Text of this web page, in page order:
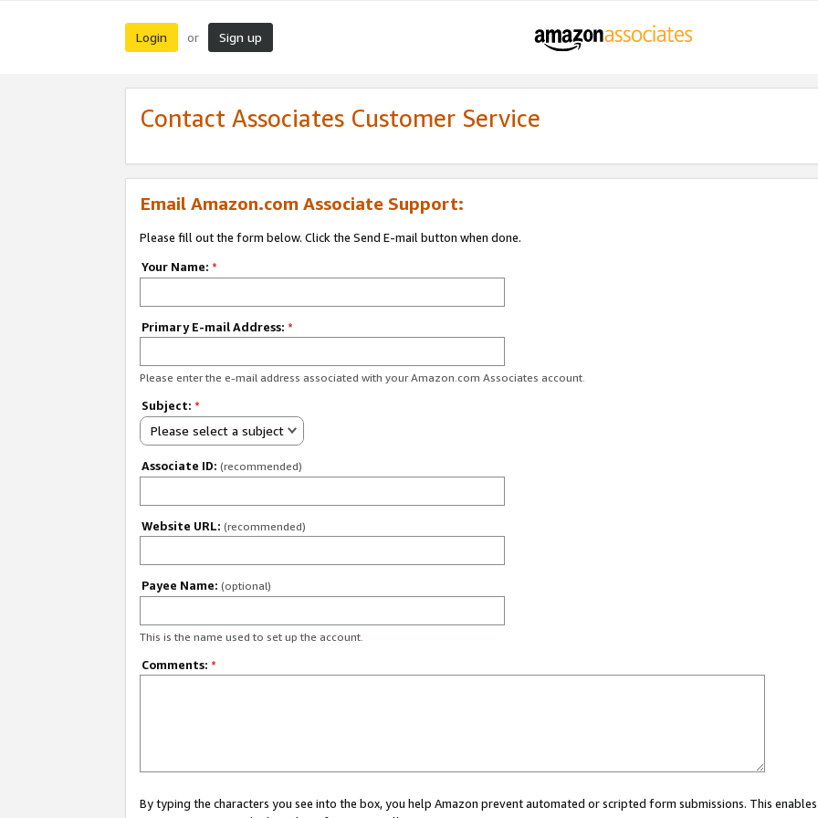
Login or Sign up
Contact Associates Customer Service
Email Amazon.com Associate Support:
Please fill out the form below. Click the Send E-mail button when done.
Your Name: *
Primary E-mail Address: *
Please enter the e-mail address associated with your Amazon.com Associates account.
Subject: *
Please select a subject
Associate ID: (recommended)
Website URL: (recommended)
Payee Name: (optional)
This is the name used to set up the account.
Comments: *
By typing the characters you see into the box, you help Amazon prevent automated or scripted form submissions. This